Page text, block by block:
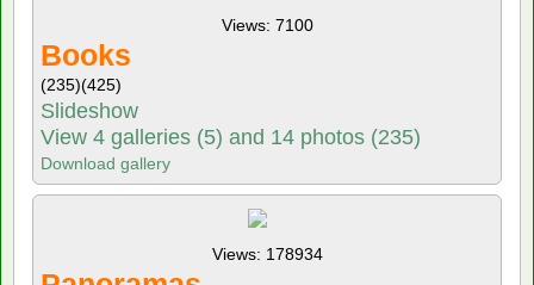
Views: 7100
Books
(235)(425)
Slideshow
View 4 galleries (5) and 14 photos (235)
Download gallery
Views: 178934